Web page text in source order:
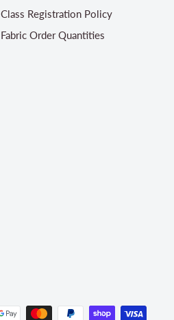
Class Registration Policy
Fabric Order Quantities